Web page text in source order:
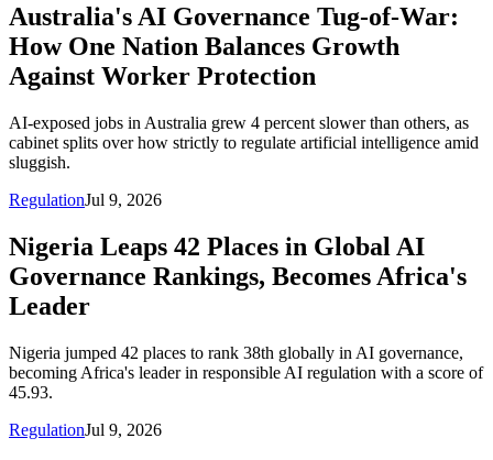
Australia's AI Governance Tug-of-War:
How One Nation Balances Growth
Against Worker Protection
AI-exposed jobs in Australia grew 4 percent slower than others, as
cabinet splits over how strictly to regulate artificial intelligence amid
sluggish.
RegulationJul 9, 2026
Nigeria Leaps 42 Places in Global AI
Governance Rankings, Becomes Africa's
Leader
Nigeria jumped 42 places to rank 38th globally in AI governance,
becoming Africa's leader in responsible AI regulation with a score of
45.93.
RegulationJul 9, 2026